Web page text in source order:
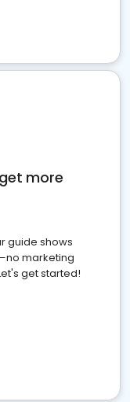
more
guide shows
marketing
get started!